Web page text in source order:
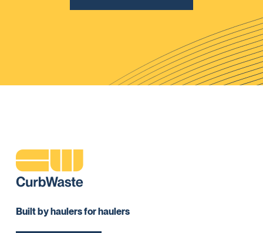
Built by haulers for haulers